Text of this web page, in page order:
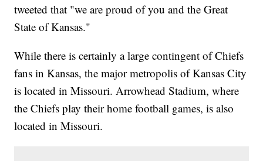
tweeted that "we are proud of you and the Great
State of Kansas."
While there is certainly a large contingent of Chiefs
fans in Kansas, the major metropolis of Kansas City
is located in Missouri. Arrowhead Stadium, where
the Chiefs play their home football games, is also
located in Missouri.